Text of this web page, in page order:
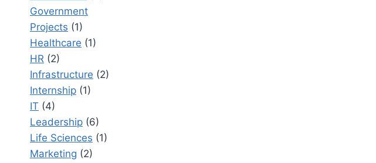
Government
Projects (1)
Healthcare (1)
HR (2)
Infrastructure (2)
Internship (1)
IT (4)
Leadership (6)
Life Sciences (1)
Marketing (2)